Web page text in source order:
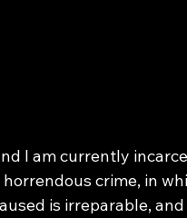
I am currently
crime, in
is irreparable,